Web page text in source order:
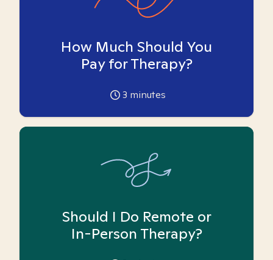
How Much Should You
Pay for Therapy?
3 minutes
Should I Do Remote or
In-Person Therapy?